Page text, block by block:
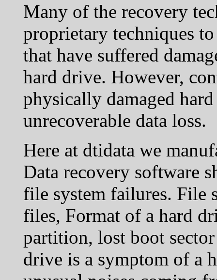
Many of the recovery
proprietary techniques
that have suffered
hard drive. However,
physically damaged
unrecoverable data loss.
Here at dtidata we
Data recovery software
file system failures. File
files, Format of a hard
partition, lost boot
drive is a symptom of a